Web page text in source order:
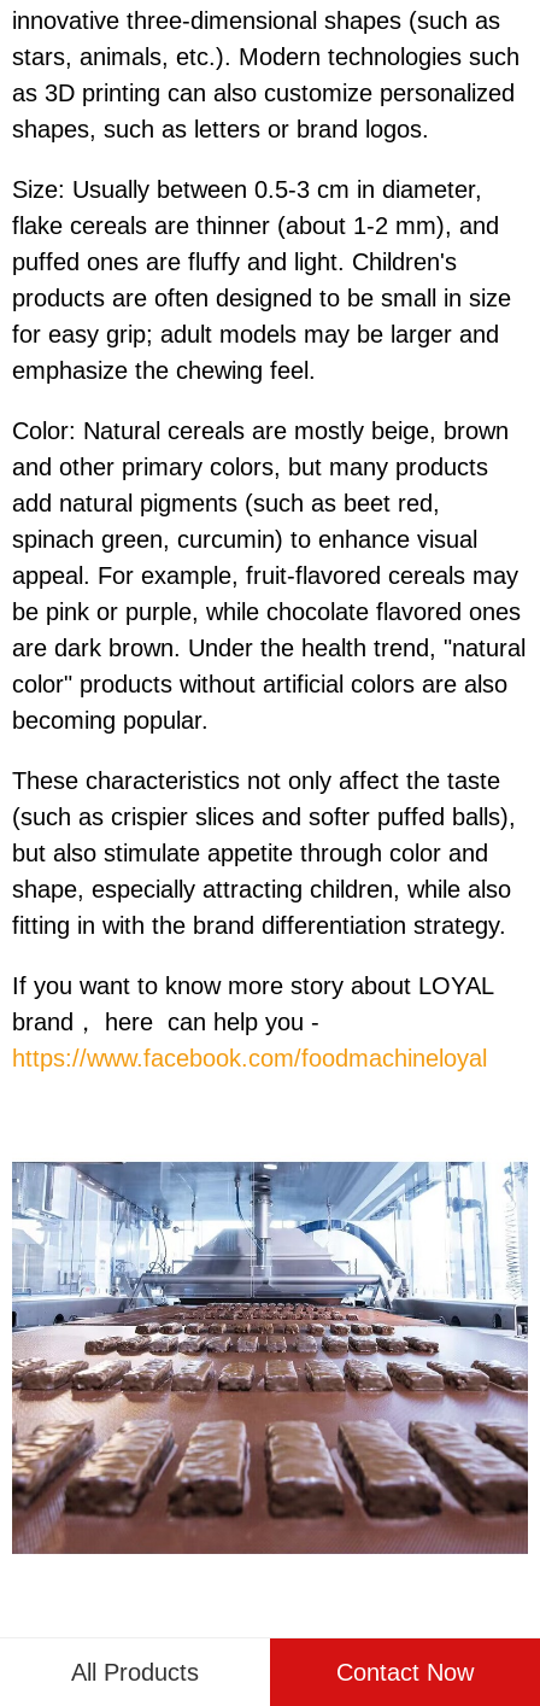
innovative three-dimensional shapes (such as
stars, animals, etc.). Modern technologies such
as 3D printing can also customize personalized
shapes, such as letters or brand logos.
Size: Usually between 0.5-3 cm in diameter,
flake cereals are thinner (about 1-2 mm), and
puffed ones are fluffy and light. Children's
products are often designed to be small in size
for easy grip; adult models may be larger and
emphasize the chewing feel.
Color: Natural cereals are mostly beige, brown
and other primary colors, but many products
add natural pigments (such as beet red,
spinach green, curcumin) to enhance visual
appeal. For example, fruit-flavored cereals may
be pink or purple, while chocolate flavored ones
are dark brown. Under the health trend, "natural
color" products without artificial colors are also
becoming popular.
These characteristics not only affect the taste
(such as crispier slices and softer puffed balls),
but also stimulate appetite through color and
shape, especially attracting children, while also
fitting in with the brand differentiation strategy.
If you want to know more story about LOYAL
brand， here can help you -
https://www.facebook.com/foodmachineloyal
Reference
All Products Contact Now